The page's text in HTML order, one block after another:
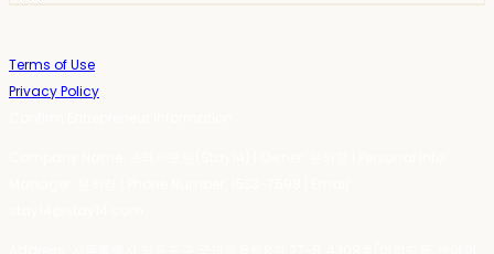
Terms of Use
Privacy Policy